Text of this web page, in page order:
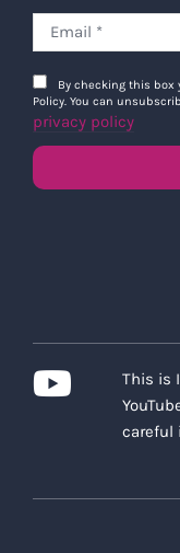
By checking this
Policy. You can
privacy policy
This is
careful